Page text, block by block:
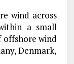
wind across
a small
offshore wind
Denmark,